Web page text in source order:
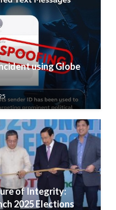
using Globe
of Integrity:
2025 Elections